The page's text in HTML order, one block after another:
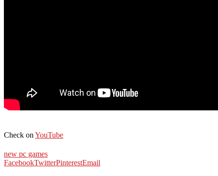
Check on YouTube
new pc games
FacebookTwitterPinterestEmail